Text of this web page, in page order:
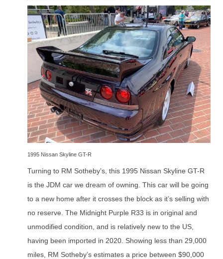
1995 Nissan Skyline GT-R
Turning to RM Sotheby’s, this 1995 Nissan Skyline GT-R
is the JDM car we dream of owning. This car will be going
to a new home after it crosses the block as it’s selling with
no reserve. The Midnight Purple R33 is in original and
unmodified condition, and is relatively new to the US,
having been imported in 2020. Showing less than 29,000
miles, RM Sotheby’s estimates a price between $90,000